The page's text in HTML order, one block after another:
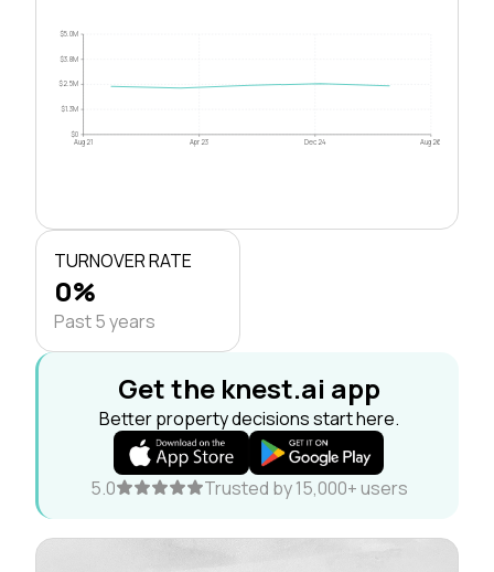
$0
$1.3M
$2.5M
$3.8M
$5.0M
Aug 21 Apr 23 Dec 24 Aug 26
TURNOVER RATE
0%
Past 5 years
Get the knest.ai app
Better property decisions start here.
5.0 Trusted by 15,000+ users